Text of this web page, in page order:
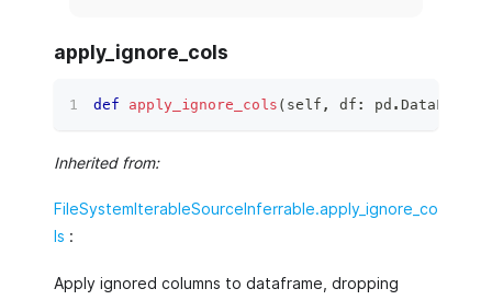
apply_ignore_cols
def apply_ignore_cols ( self , df : pd . DataFrame
Inherited from:
FileSystemIterableSourceInferrable.apply_ignore_co
ls :
Apply ignored columns to dataframe, dropping